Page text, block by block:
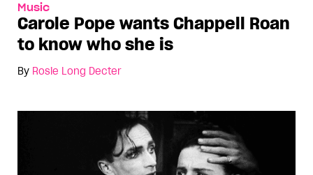
Music
Carole Pope wants Chappell Roan
to know who she is
By Rosie Long Decter